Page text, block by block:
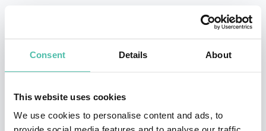
Consent Details About
This website uses cookies
We use cookies to personalise content and ads, to
A QR code is characterized by a two-dimensional
pattern of square black and white dots. With this
pattern, it is possible to imbed 200 time more
information than a standard barcode.
The codes can contain basic information like links to
websites or large volumes of data consisting of over